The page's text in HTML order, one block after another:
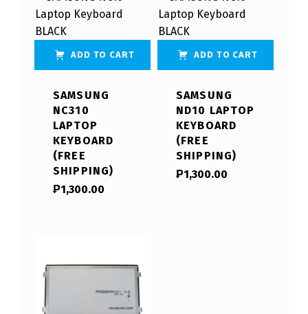
ADD TO CART
SAMSUNG
NC310
LAPTOP
KEYBOARD
(FREE
SHIPPING)
₱1,300.00
ADD TO CART
SAMSUNG
ND10 LAPTOP
KEYBOARD
(FREE
SHIPPING)
₱1,300.00